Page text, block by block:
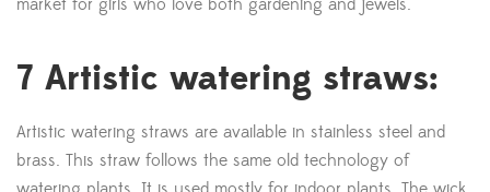
market for girls who love both gardening and jewels.
7 Artistic watering straws:
Artistic watering straws are available in stainless steel and
brass. This straw follows the same old technology of